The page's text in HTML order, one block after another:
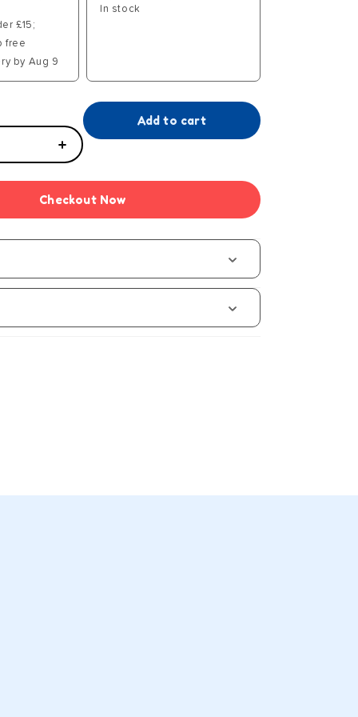
£15;
free
by Aug 9
In stock
Increase
13
Dead
End
Add to cart
Checkout Now